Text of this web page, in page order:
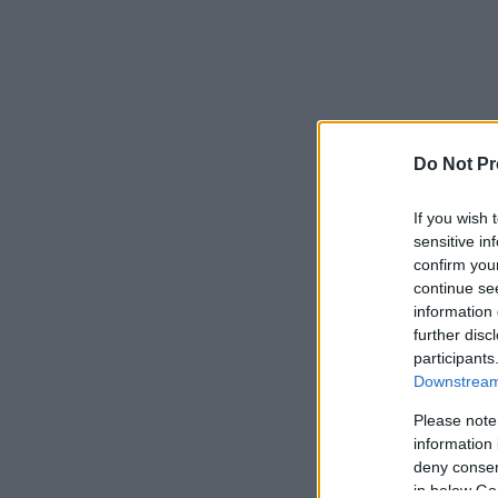
Do Not
If you wish
sensitive
confirm
continue
information
further
Please
information
deny
in below